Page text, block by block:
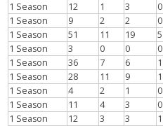
1 Season
12 1 3 0
1 Season
9 2 2 0
1 Season
51 11 19 5
1 Season
3 0 0 0
1 Season
36 7 6 1
1 Season
28 11 9 1
1 Season
4 2 1 0
1 Season
11 4 3 0
1 Season
12 3 3 1